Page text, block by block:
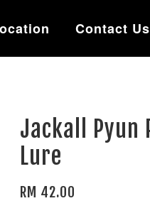
Contact Us
Jackall Pyun
Lure
RM 42.00